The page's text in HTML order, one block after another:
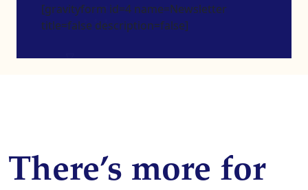
[gravityform id=4 name=Newsletter
title=false description=false]
There’s more for